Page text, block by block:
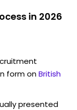
in 2026
form onBritish
presented